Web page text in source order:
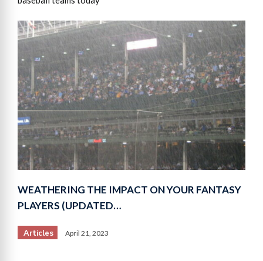
WEATHERING THE IMPACT ON YOUR FANTASY
PLAYERS (UPDATED…
Articles April 21, 2023